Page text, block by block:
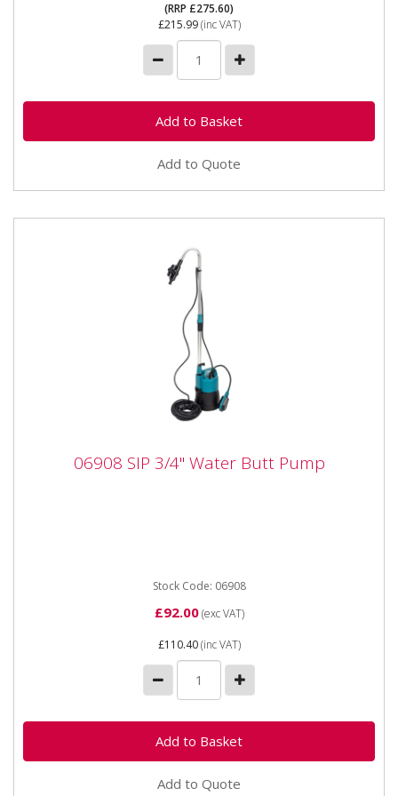
(RRP £275.60)
£215.99(inc VAT)
Add to Quote
06908 SIP 3/4" Water Butt Pump
06908 SIP 3/4" Water Butt Pump
Stock Code: 06908
£92.00(exc VAT)
£110.40(inc VAT)
Add to Quote